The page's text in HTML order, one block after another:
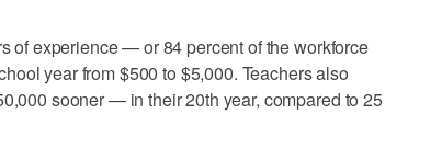
of experience — or 84 percent of the workforce
year from $500 to $5,000. Teachers also
sooner — in their 20th year, compared to 25